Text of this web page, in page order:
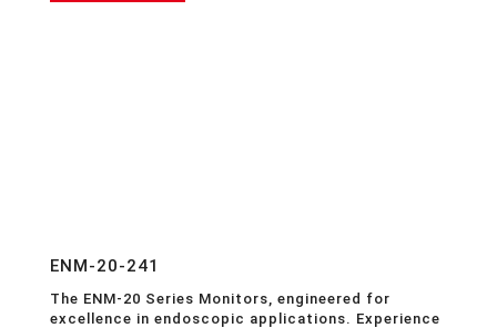
ENM-20-241
The ENM-20 Series Monitors, engineered for
excellence in endoscopic applications. Experience